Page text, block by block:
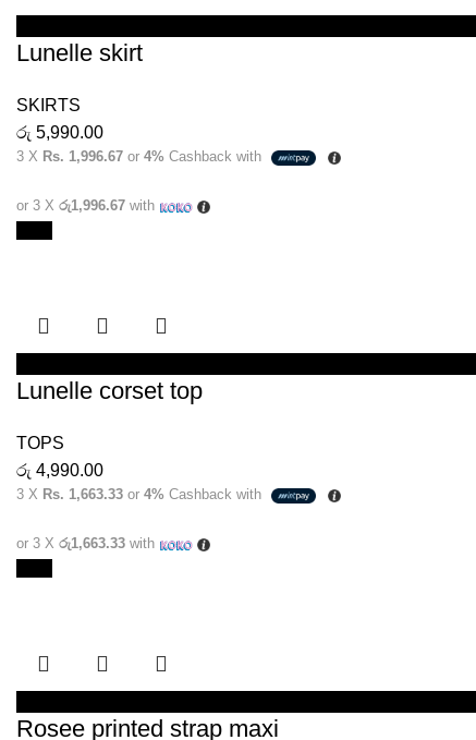
Lunelle skirt
SKIRTS
රු 5,990.00
3 X Rs. 1,996.67 or 4% Cashback with
or 3 X රු1,996.67 with
Lunelle corset top
TOPS
රු 4,990.00
3 X Rs. 1,663.33 or 4% Cashback with
or 3 X රු1,663.33 with
Rosee printed strap maxi